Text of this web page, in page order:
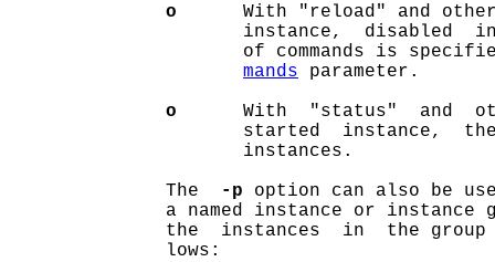
o
With "reload" and
instance,  disabled
of commands is
mands parameter.
o
With  "status"  and
started  instance,
                     instances.
              The
-p option can also be
a named instance or instance
the  instances  in  the
              lows: